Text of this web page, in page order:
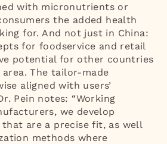
with micronutrients or
the added health
for. And not just in China:
for foodservice and retail
potential for other countries
The tailor-made
aligned with users’
Pein notes: “Working
we develop
are a precise fit, as well
methods where